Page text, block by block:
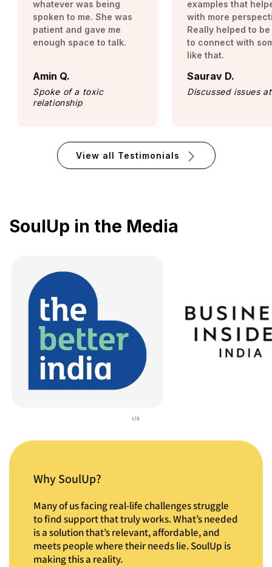
whatever was being
spoken to me. She was
patient and gave me
enough space to talk.
Amin Q.
Spoke of a toxic
relationship
examples that
with more
Really helped to
to connect with
like that.
Saurav D.
Discussed issues
View all Testimonials
SoulUp in the Media
1/of
6
Why SoulUp?
Many of us facing real-life challenges struggle
to find support that truly works. What’s needed
is a solution that’s relevant, affordable, and
meets people where their needs lie. SoulUp is
making this a reality.